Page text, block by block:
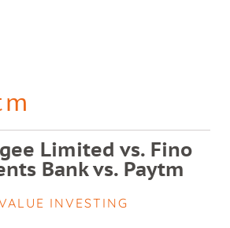
Limited vs. Fino
Bank vs. Paytm
INVESTING